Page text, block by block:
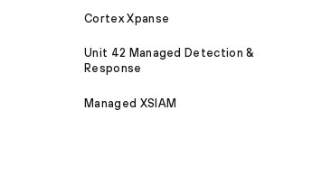
Cortex Xpanse
Unit 42 Managed Detection &
Response
Managed XSIAM